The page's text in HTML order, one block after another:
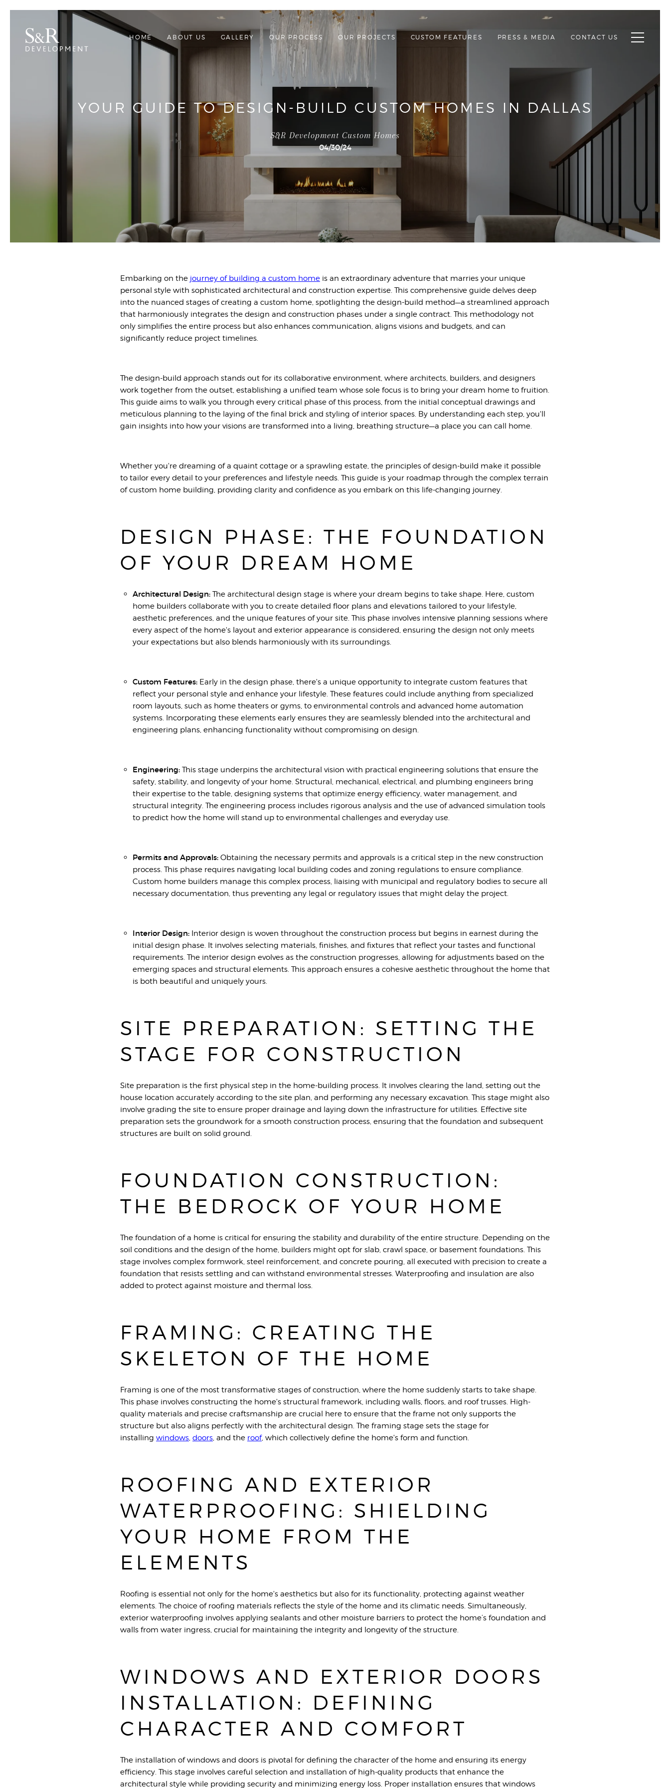
HOME ABOUT US GALLERY OUR PROCESS OUR PROJECTS CUSTOM FEATURES PRESS & MEDIA CONTACT US Toggle
YOUR GUIDE TO DESIGN-BUILD CUSTOM HOMES IN DALLAS
S&R Development Custom Homes
04/30/24
Embarking on the journey of building a custom home is an extraordinary adventure that marries your unique
personal style with sophisticated architectural and construction expertise. This comprehensive guide delves deep
into the nuanced stages of creating a custom home, spotlighting the design-build method—a streamlined approach
that harmoniously integrates the design and construction phases under a single contract. This methodology not
only simplifies the entire process but also enhances communication, aligns visions and budgets, and can
significantly reduce project timelines.
The design-build approach stands out for its collaborative environment, where architects, builders, and designers
work together from the outset, establishing a unified team whose sole focus is to bring your dream home to fruition.
This guide aims to walk you through every critical phase of this process, from the initial conceptual drawings and
meticulous planning to the laying of the final brick and styling of interior spaces. By understanding each step, you'll
gain insights into how your visions are transformed into a living, breathing structure—a place you can call home.
Whether you're dreaming of a quaint cottage or a sprawling estate, the principles of design-build make it possible
to tailor every detail to your preferences and lifestyle needs. This guide is your roadmap through the complex terrain
of custom home building, providing clarity and confidence as you embark on this life-changing journey.
DESIGN PHASE: THE FOUNDATION
OF YOUR DREAM HOME
Architectural Design:The architectural design stage is where your dream begins to take shape. Here, custom
home builders collaborate with you to create detailed floor plans and elevations tailored to your lifestyle,
aesthetic preferences, and the unique features of your site. This phase involves intensive planning sessions where
every aspect of the home's layout and exterior appearance is considered, ensuring the design not only meets
your expectations but also blends harmoniously with its surroundings.
Custom Features:Early in the design phase, there's a unique opportunity to integrate custom features that
reflect your personal style and enhance your lifestyle. These features could include anything from specialized
room layouts, such as home theaters or gyms, to environmental controls and advanced home automation
systems. Incorporating these elements early ensures they are seamlessly blended into the architectural and
engineering plans, enhancing functionality without compromising on design.
Engineering:This stage underpins the architectural vision with practical engineering solutions that ensure the
safety, stability, and longevity of your home. Structural, mechanical, electrical, and plumbing engineers bring
their expertise to the table, designing systems that optimize energy efficiency, water management, and
structural integrity. The engineering process includes rigorous analysis and the use of advanced simulation tools
to predict how the home will stand up to environmental challenges and everyday use.
Permits and Approvals:Obtaining the necessary permits and approvals is a critical step in the new construction
process. This phase requires navigating local building codes and zoning regulations to ensure compliance.
Custom home builders manage this complex process, liaising with municipal and regulatory bodies to secure all
necessary documentation, thus preventing any legal or regulatory issues that might delay the project.
Interior Design:Interior design is woven throughout the construction process but begins in earnest during the
initial design phase. It involves selecting materials, finishes, and fixtures that reflect your tastes and functional
requirements. The interior design evolves as the construction progresses, allowing for adjustments based on the
emerging spaces and structural elements. This approach ensures a cohesive aesthetic throughout the home that
is both beautiful and uniquely yours.
SITE PREPARATION: SETTING THE
STAGE FOR CONSTRUCTION
Site preparation is the first physical step in the home-building process. It involves clearing the land, setting out the
house location accurately according to the site plan, and performing any necessary excavation. This stage might also
involve grading the site to ensure proper drainage and laying down the infrastructure for utilities. Effective site
preparation sets the groundwork for a smooth construction process, ensuring that the foundation and subsequent
structures are built on solid ground.
FOUNDATION CONSTRUCTION:
THE BEDROCK OF YOUR HOME
The foundation of a home is critical for ensuring the stability and durability of the entire structure. Depending on the
soil conditions and the design of the home, builders might opt for slab, crawl space, or basement foundations. This
stage involves complex formwork, steel reinforcement, and concrete pouring, all executed with precision to create a
foundation that resists settling and can withstand environmental stresses. Waterproofing and insulation are also
added to protect against moisture and thermal loss.
FRAMING: CREATING THE
SKELETON OF THE HOME
Framing is one of the most transformative stages of construction, where the home suddenly starts to take shape.
This phase involves constructing the home's structural framework, including walls, floors, and roof trusses. High-
quality materials and precise craftsmanship are crucial here to ensure that the frame not only supports the
structure but also aligns perfectly with the architectural design. The framing stage sets the stage for
installing windows, doors, and the roof, which collectively define the home's form and function.
ROOFING AND EXTERIOR
WATERPROOFING: SHIELDING
YOUR HOME FROM THE
ELEMENTS
Roofing is essential not only for the home's aesthetics but also for its functionality, protecting against weather
elements. The choice of roofing materials reflects the style of the home and its climatic needs. Simultaneously,
exterior waterproofing involves applying sealants and other moisture barriers to protect the home’s foundation and
walls from water ingress, crucial for maintaining the integrity and longevity of the structure.
WINDOWS AND EXTERIOR DOORS
INSTALLATION: DEFINING
CHARACTER AND COMFORT
The installation of windows and doors is pivotal for defining the character of the home and ensuring its energy
efficiency. This stage involves careful selection and installation of high-quality products that enhance the
architectural style while providing security and minimizing energy loss. Proper installation ensures that windows